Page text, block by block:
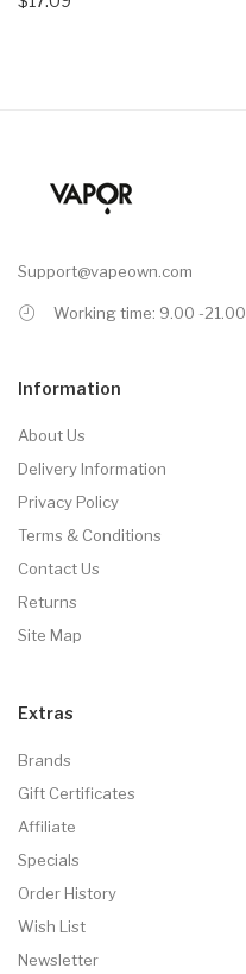
Support@vapeown.com
Working time: 9.00 -21.00
Information
About Us
Delivery Information
Privacy Policy
Terms & Conditions
Contact Us
Returns
Site Map
Extras
Brands
Gift Certificates
Affiliate
Specials
Order History
Wish List
Newsletter